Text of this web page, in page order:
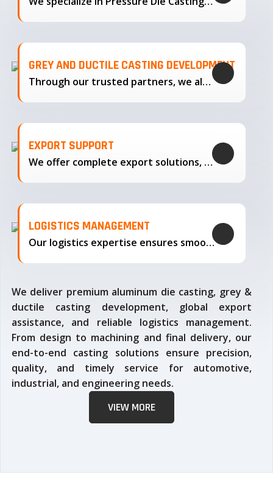
GREY AND DUCTILE CASTING DEVELOPMENT
Through our trusted partners, we also support the development…
EXPORT SUPPORT
We offer complete export solutions, supplying our castings
LOGISTICS MANAGEMENT
Our logistics expertise ensures smooth transportation and timely delivery
We deliver premium aluminum die casting, grey &
ductile casting development, global export
assistance, and reliable logistics management.
From design to machining and final delivery, our
end-to-end casting solutions ensure precision,
quality, and timely service for automotive,
industrial, and engineering needs.
VIEW MORE